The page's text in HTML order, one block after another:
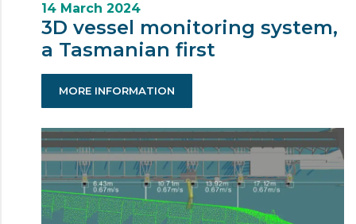
14 March 2024
3D vessel monitoring system,
a Tasmanian first
MORE INFORMATION